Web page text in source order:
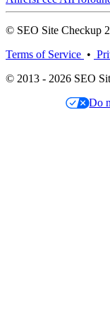
© SEO Site Checkup
Terms of Service •
© 2013 - 2026 SEO
Do